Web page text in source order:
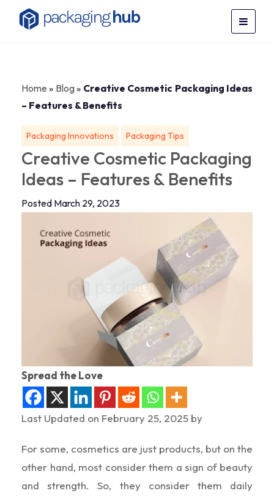
Home » Blog» Creative Cosmetic Packaging Ideas
– Features & Benefits
Packaging Innovations Packaging Tips
Creative Cosmetic Packaging
Ideas – Features & Benefits
Posted March 29, 2023
Spread the Love
Last Updated on February 25, 2025 by
For some, cosmetics are just products, but on the
other hand, most consider them a sign of beauty
and strength. So, they consider them daily